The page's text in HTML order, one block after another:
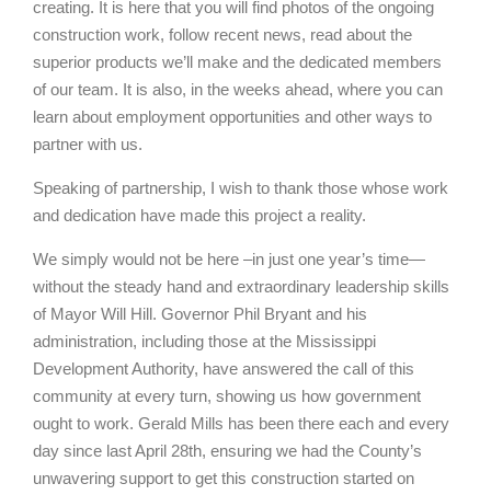
creating. It is here that you will find photos of the ongoing
construction work, follow recent news, read about the
superior products we’ll make and the dedicated members
of our team. It is also, in the weeks ahead, where you can
learn about employment opportunities and other ways to
partner with us.
Speaking of partnership, I wish to thank those whose work
and dedication have made this project a reality.
We simply would not be here –in just one year’s time—
without the steady hand and extraordinary leadership skills
of Mayor Will Hill. Governor Phil Bryant and his
administration, including those at the Mississippi
Development Authority, have answered the call of this
community at every turn, showing us how government
ought to work. Gerald Mills has been there each and every
day since last April 28th, ensuring we had the County’s
unwavering support to get this construction started on